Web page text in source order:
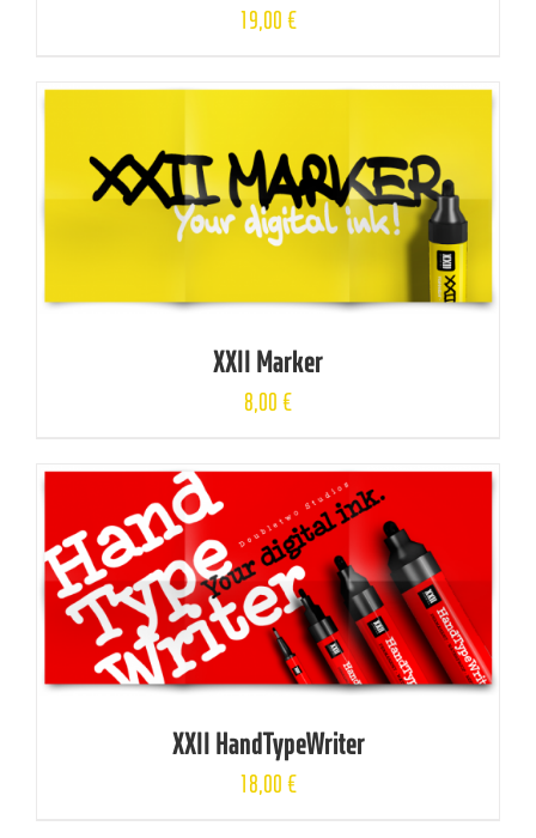
19,00€
XXII Marker
8,00€
XXII HandTypeWriter
18,00€